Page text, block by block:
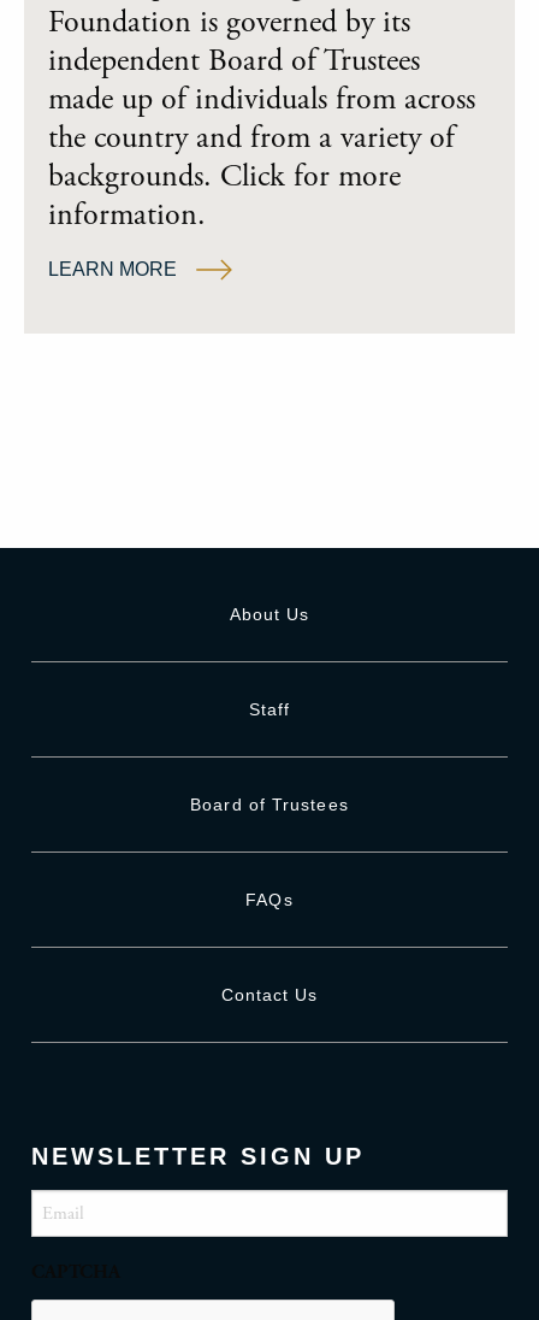
Foundation is governed by its
independent Board of Trustees
made up of individuals from across
the country and from a variety of
backgrounds. Click for more
information.
LEARN MORE
About Us
Staff
Board of Trustees
FAQs
Contact Us
NEWSLETTER SIGN UP
Email (Required)